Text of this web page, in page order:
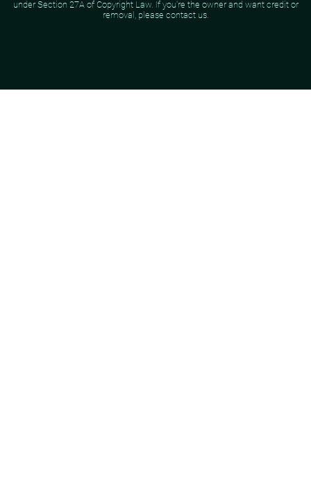
under Section 27A of Copyright Law. If you're the owner and want credit or
removal, please contact us.